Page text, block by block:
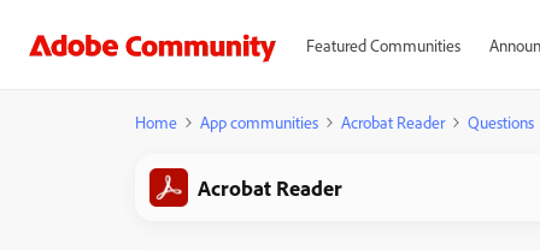
Featured Communities
Home App communities Acrobat Reader Questions
Acrobat Reader